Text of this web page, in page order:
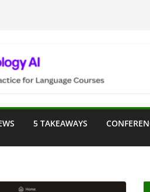
5 TAKEAWAYS